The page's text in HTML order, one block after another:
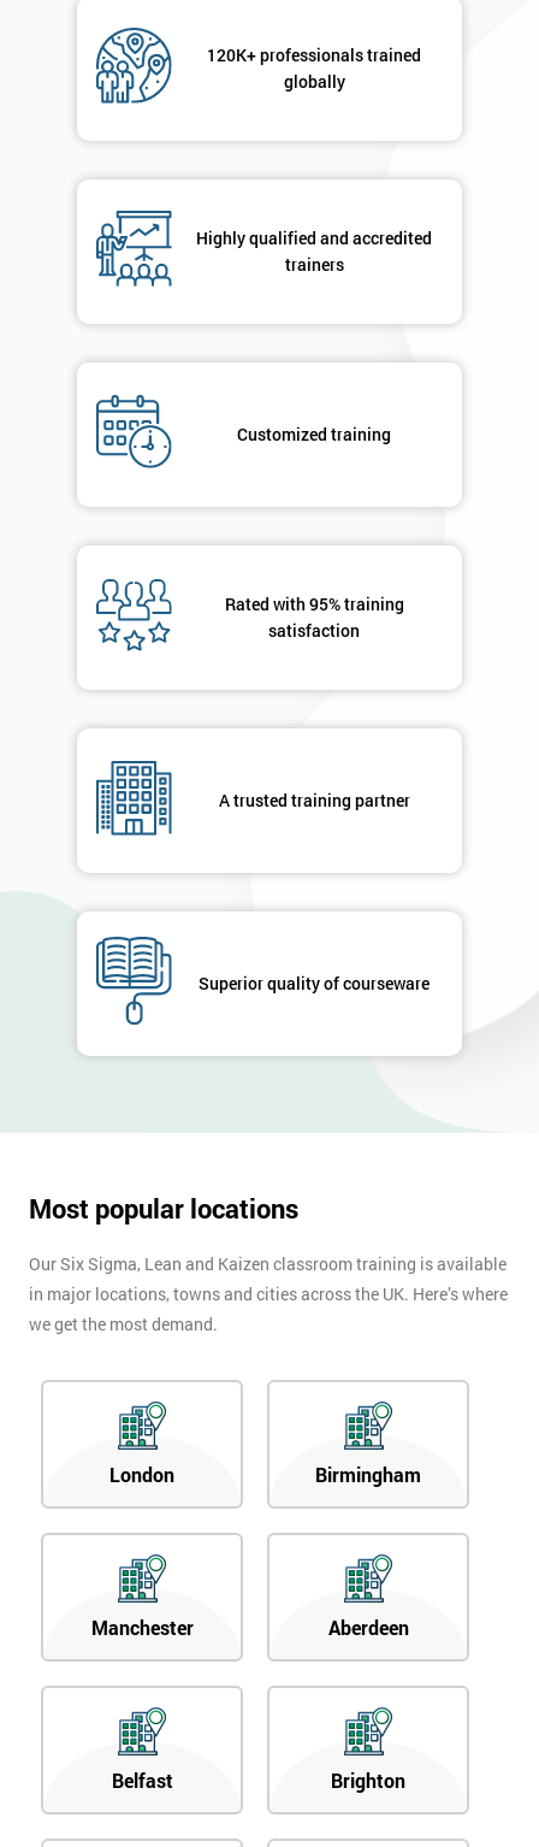
120K+ professionals trained
globally
Highly qualified and accredited
trainers
Customized training
Rated with 95% training
satisfaction
A trusted training partner
Superior quality of courseware
Most popular locations
Our Six Sigma, Lean and Kaizen classroom training is available
in major locations, towns and cities across the UK. Here’s where
we get the most demand.
London Birmingham
Manchester Aberdeen
Belfast Brighton